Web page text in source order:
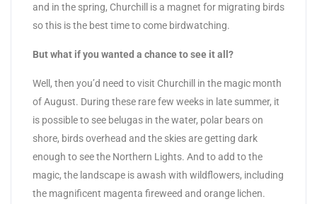
and in the spring, Churchill is a magnet for migrating birds
so this is the best time to come birdwatching.
But what if you wanted a chance to see it all?
Well, then you’d need to visit Churchill in the magic month
of August. During these rare few weeks in late summer, it
is possible to see belugas in the water, polar bears on
shore, birds overhead and the skies are getting dark
enough to see the Northern Lights. And to add to the
magic, the landscape is awash with wildflowers, including
the magnificent magenta fireweed and orange lichen.